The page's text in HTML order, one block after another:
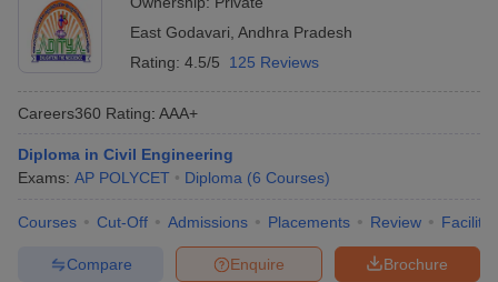
East Godavari Andhra Pradesh
Rating: 4.5/5 125 Reviews
Careers360 Rating: AAA+
Diploma in Civil Engineering
Exams: AP POLYCET Diploma (6 Courses)
Courses Cut-Off Admissions Placements Review
Brochure
Enquire
Compare